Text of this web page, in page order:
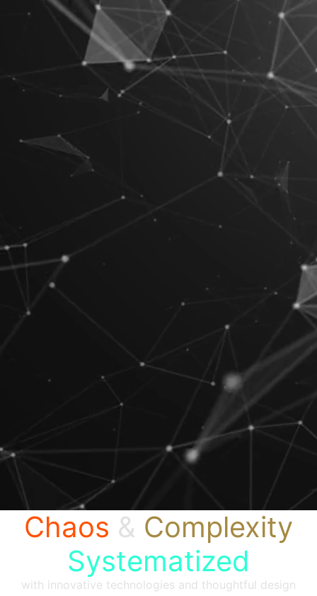
Chaos & Complexity
Systematized
with innovative technologies and thoughtful design